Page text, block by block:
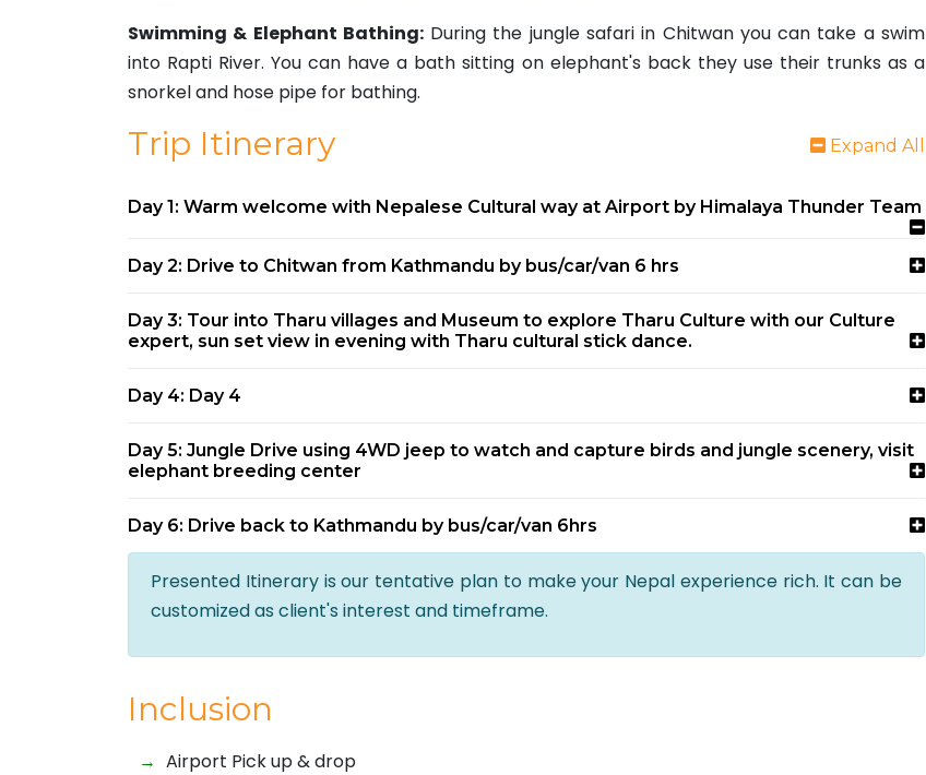
Swimming & Elephant Bathing:During the jungle safari in Chitwan you can take a swim
into Rapti River. You can have a bath sitting on elephant's back they use their trunks as a
snorkel and hose pipe for bathing.
Trip Itinerary Expand All
Day 1: Warm welcome with Nepalese Cultural way at Airport by Himalaya Thunder Team
Day 2: Drive to Chitwan from Kathmandu by bus/car/van 6 hrs
Day 3: Tour into Tharu villages and Museum to explore Tharu Culture with our Culture
expert, sun set view in evening with Tharu cultural stick dance.
Day 4: Day 4
Day 5: Jungle Drive using 4WD jeep to watch and capture birds and jungle scenery, visit
elephant breeding center
Day 6: Drive back to Kathmandu by bus/car/van 6hrs
Presented Itinerary is our tentative plan to make your Nepal experience rich. It can be
customized as client's interest and timeframe.
Inclusion
Airport Pick up & drop